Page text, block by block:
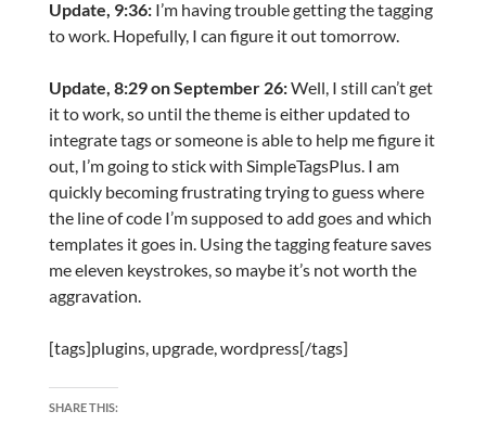
Update, 9:36:I’m having trouble getting the tagging
to work. Hopefully, I can figure it out tomorrow.
Update, 8:29 on September 26:Well, I still can’t get
it to work, so until the theme is either updated to
integrate tags or someone is able to help me figure it
out, I’m going to stick with SimpleTagsPlus. I am
quickly becoming frustrating trying to guess where
the line of code I’m supposed to add goes and which
templates it goes in. Using the tagging feature saves
me eleven keystrokes, so maybe it’s not worth the
aggravation.
[tags]plugins, upgrade, wordpress[/tags]
SHARE THIS: